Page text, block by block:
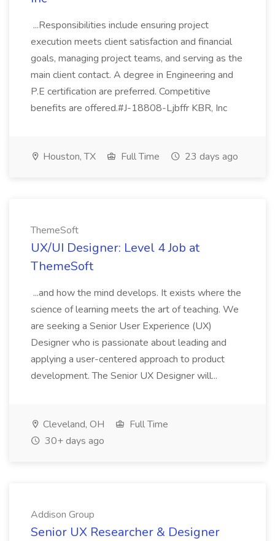
...Responsibilities include ensuring project
execution meets client satisfaction and financial
goals, managing project teams, and serving as the
main client contact. A degree in Engineering and
P.E certification are preferred. Competitive
benefits are offered.#J-18808-Ljbffr KBR, Inc
Houston, TX Full Time 23 days ago
ThemeSoft
UX/UI Designer: Level 4 Job at
ThemeSoft
...and how the mind develops. It exists where the
science of learning meets the art of teaching. We
are seeking a Senior User Experience (UX)
Designer who is passionate about leading and
applying a user-centered approach to product
development. The Senior UX Designer will...
Cleveland, OH
Full Time
30+ days ago
Addison Group
Senior UX Researcher & Designer